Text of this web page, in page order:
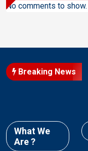
No comments to show.
Breaking News
What We
Are ?